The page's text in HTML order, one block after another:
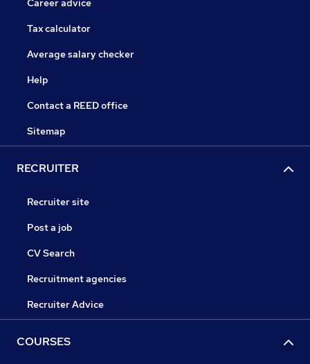
Career advice
Tax calculator
Average salary checker
Help
Contact a REED office
Sitemap
RECRUITER
Recruiter site
Post a job
CV Search
Recruitment agencies
Recruiter Advice
COURSES